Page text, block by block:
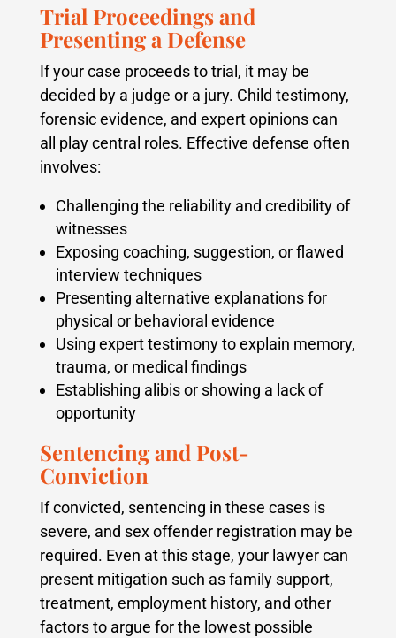
Trial Proceedings and
Presenting a Defense
If your case proceeds to trial, it may be
decided by a judge or a jury. Child testimony,
forensic evidence, and expert opinions can
all play central roles. Effective defense often
involves:
Challenging the reliability and credibility of
witnesses
Exposing coaching, suggestion, or flawed
interview techniques
Presenting alternative explanations for
physical or behavioral evidence
Using expert testimony to explain memory,
trauma, or medical findings
Establishing alibis or showing a lack of
opportunity
Sentencing and Post-
Conviction
If convicted, sentencing in these cases is
severe, and sex offender registration may be
required. Even at this stage, your lawyer can
present mitigation such as family support,
treatment, employment history, and other
factors to argue for the lowest possible